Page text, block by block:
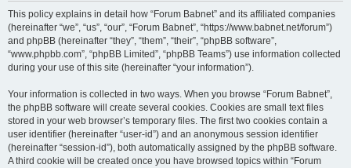
This policy explains in detail how “Forum Babnet” and its affiliated companies
(hereinafter “we”, “us”, “our”, “Forum Babnet”, “https://www.babnet.net/forum”)
and phpBB (hereinafter “they”, “them”, “their”, “phpBB software”,
“www.phpbb.com”, “phpBB Limited”, “phpBB Teams”) use information collected
during your use of this site (hereinafter “your information”).
Your information is collected in two ways. When you browse “Forum Babnet”,
the phpBB software will create several cookies. Cookies are small text files
stored in your web browser’s temporary files. The first two cookies contain a
user identifier (hereinafter “user-id”) and an anonymous session identifier
(hereinafter “session-id”), both automatically assigned by the phpBB software.
A third cookie will be created once you have browsed topics within “Forum